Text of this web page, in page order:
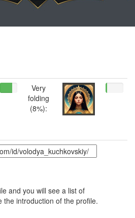
Very
folding
(8%):
and you will see a list of
the introduction of the profile.